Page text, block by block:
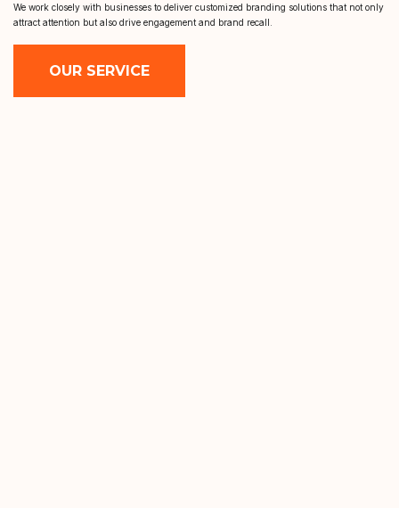
We work closely with businesses to deliver customized branding solutions that not only
attract attention but also drive engagement and brand recall.
OUR SERVICE